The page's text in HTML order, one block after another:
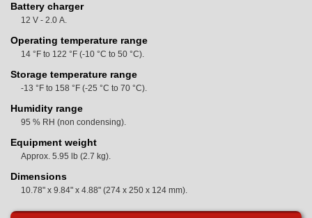
Battery charger
12 V - 2.0 A.
Operating temperature range
14 °F to 122 °F (-10 °C to 50 °C).
Storage temperature range
-13 °F to 158 °F (-25 °C to 70 °C).
Humidity range
95 % RH (non condensing).
Equipment weight
Approx. 5.95 lb (2.7 kg).
Dimensions
10.78" x 9.84" x 4.88" (274 x 250 x 124 mm).